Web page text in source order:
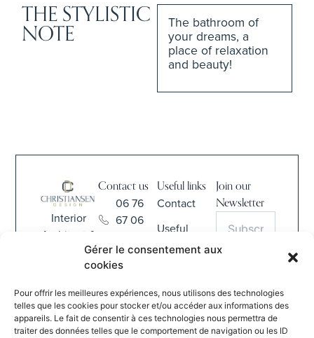
Gérer le consentement aux
cookies
Pour offrir les meilleures expériences, nous utilisons des technologies
telles que les cookies pour stocker et/ou accéder aux informations des
appareils. Le fait de consentir à ces technologies nous permettra de
traiter des données telles que le comportement de navigation ou les ID
THE STYLISTIC
NOTE
The bathroom of
your dreams, a
place of relaxation
and beauty!
Interior
Architect &
Interior
Design
Contact us
06 76
67 06
contact@christiansen-
837 Rue
de la
Useful links
Contact
Useful
Information
Join our
Newsletter
By submitting
this form, I
agree to the